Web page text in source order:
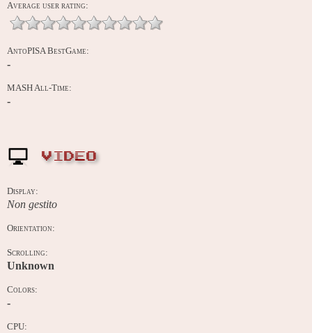
Average user rating:
AntoPISA BestGame:
-
MASH All-Time:
-
VIDEO
Display:
Non gestito
Orientation:
Scrolling:
Unknown
Colors:
-
CPU: